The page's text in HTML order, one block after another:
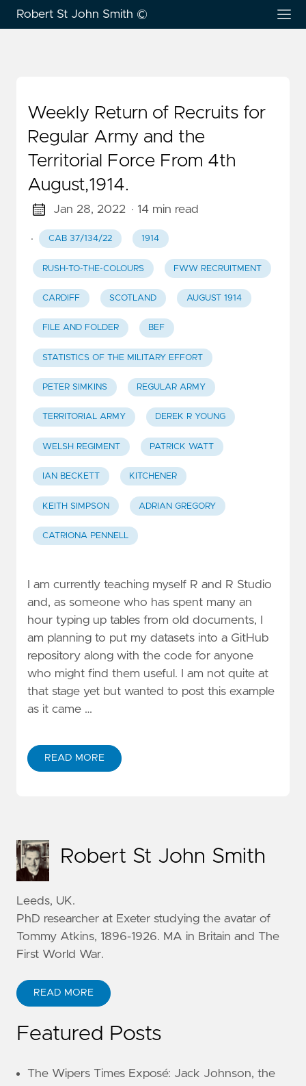
Robert St John Smith ©
Weekly Return of Recruits for
Regular Army and the
Territorial Force From 4th
August,1914.
Jan 28, 2022 · 14 min read
· CAB 37/134/22 1914
RUSH-TO-THE-COLOURS FWW RECRUITMENT
CARDIFF SCOTLAND AUGUST 1914
FILE AND FOLDER BEF
STATISTICS OF THE MILITARY EFFORT
PETER SIMKINS REGULAR ARMY
TERRITORIAL ARMY DEREK R YOUNG
WELSH REGIMENT PATRICK WATT
IAN BECKETT KITCHENER
KEITH SIMPSON ADRIAN GREGORY
CATRIONA PENNELL
I am currently teaching myself R and R Studio
and, as someone who has spent many an
hour typing up tables from old documents, I
am planning to put my datasets into a GitHub
repository along with the code for anyone
who might find them useful. I am not quite at
that stage yet but wanted to post this example
as it came …
READ MORE
Robert St John Smith
Leeds, UK.
PhD researcher at Exeter studying the avatar of
Tommy Atkins, 1896-1926. MA in Britain and The
First World War.
READ MORE
Featured Posts
The Wipers Times Exposé: Jack Johnson, the